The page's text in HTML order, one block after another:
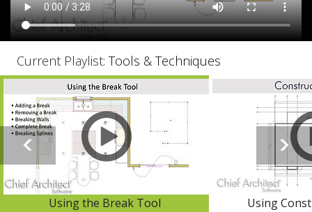
Current Playlist: Tools & Techniques
Using the Break Tool Using